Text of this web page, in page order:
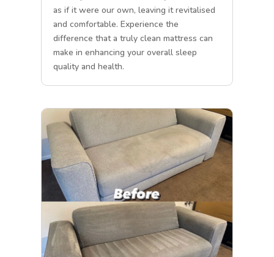
as if it were our own, leaving it revitalised
and comfortable. Experience the
difference that a truly clean mattress can
make in enhancing your overall sleep
quality and health.